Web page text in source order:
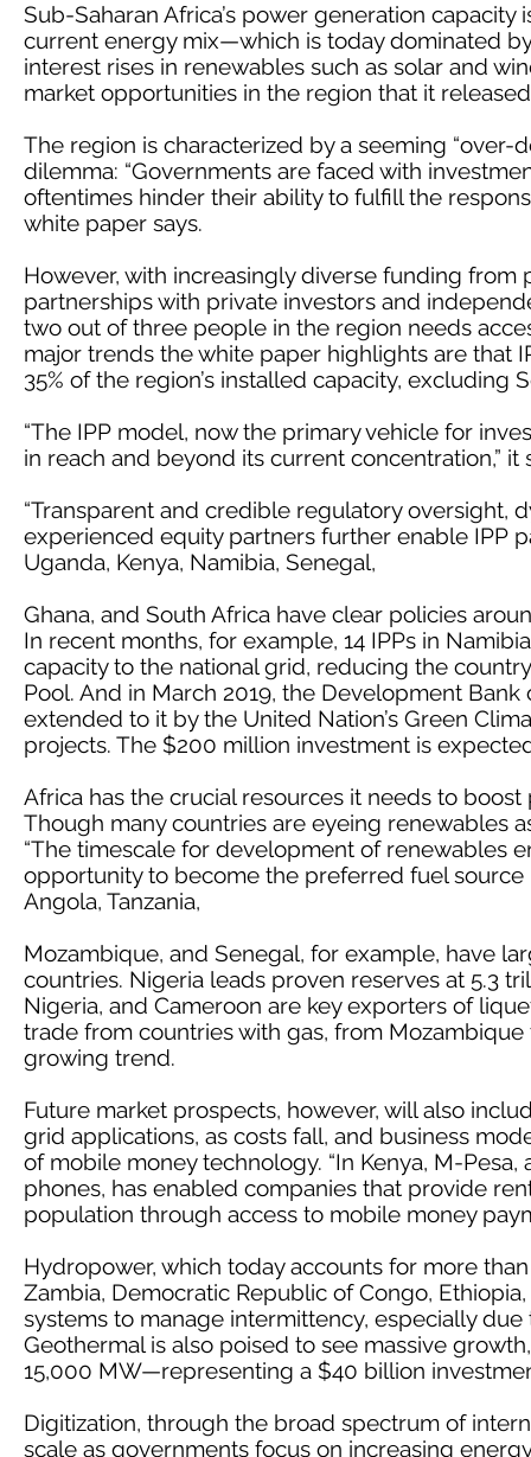
Sub-Saharan Africa’s power generation
current energy mix—which is today dominated
interest rises in renewables such as solar and
market opportunities in the region that it
The region is characterized by a seeming
dilemma: “Governments are faced with
oftentimes hinder their ability to fulfill the
white paper says.
However, with increasingly diverse funding
partnerships with private investors and
two out of three people in the region needs
major trends the white paper highlights are that
35% of the region’s installed capacity, excluding
“The IPP model, now the primary vehicle for
in reach and beyond its current concentration,” it
“Transparent and credible regulatory
experienced equity partners further enable IPP
Uganda, Kenya, Namibia, Senegal,
Ghana, and South Africa have clear policies
In recent months, for example, 14 IPPs in
capacity to the national grid, reducing the
Pool. And in March 2019, the Development
extended to it by the United Nation’s Green
projects. The $200 million investment is
Africa has the crucial resources it needs to
Though many countries are eyeing renewables
“The timescale for development of renewables
opportunity to become the preferred fuel source
Angola, Tanzania,
Mozambique, and Senegal, for example, have
countries. Nigeria leads proven reserves at 5.3
Nigeria, and Cameroon are key exporters of
trade from countries with gas, from
growing trend.
Future market prospects, however, will also
grid applications, as costs fall, and business
of mobile money technology. “In Kenya, M-
phones, has enabled companies that provide
population through access to mobile money
Hydropower, which today accounts for more
Zambia, Democratic Republic of Congo,
systems to manage intermittency, especially
Geothermal is also poised to see massive
15,000 MW—representing a $40 billion
Digitization, through the broad spectrum of
scale as governments focus on increasing